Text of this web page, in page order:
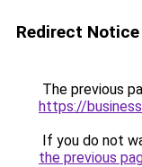
Redirect Notice
The previous
https://
If you do not
the previous